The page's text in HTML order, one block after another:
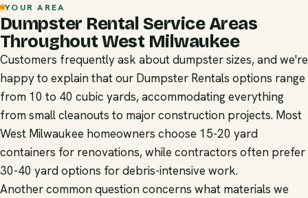
YOUR AREA
Dumpster Rental Service Areas
Throughout West Milwaukee
Customers frequently ask about dumpster sizes, and we're
happy to explain that our Dumpster Rentals options range
from 10 to 40 cubic yards, accommodating everything
from small cleanouts to major construction projects. Most
West Milwaukee homeowners choose 15-20 yard
containers for renovations, while contractors often prefer
30-40 yard options for debris-intensive work.
Another common question concerns what materials we